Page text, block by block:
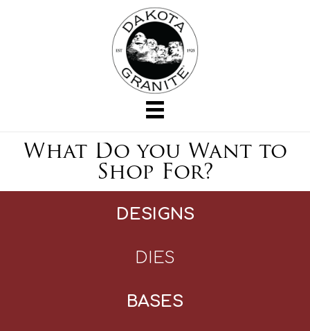
What Do you Want to
Shop For?
DESIGNS
DIES
BASES